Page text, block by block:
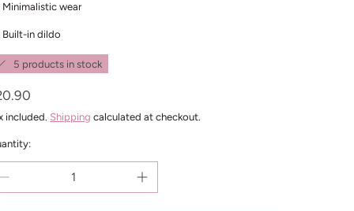
Minimalistic wear
Built-in dildo
5 products in stock
included. Shipping calculated at checkout.